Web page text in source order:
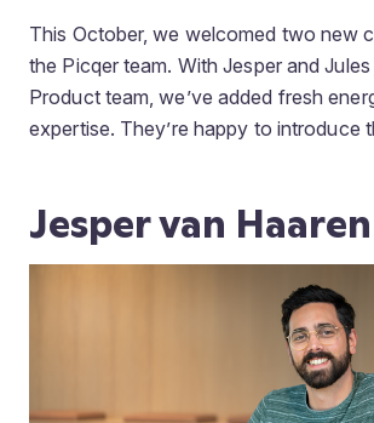
This October, we welcomed two new
the Picqer team. With Jesper and
Product team, we’ve added fresh
expertise. They’re happy to introduce
Jesper van Haaren